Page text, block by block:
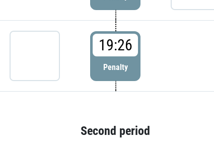
19:26
Penalty
Second period